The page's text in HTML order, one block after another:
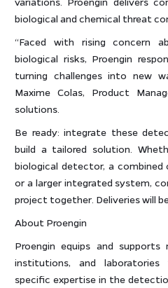
biological and chemical threat
“Faced with rising concern
biological risks, Proengin
turning challenges into new
Maxime Colas, Product
solutions.
Be ready: integrate these
build a tailored solution.
biological detector, a combined
or a larger integrated system,
project together. Deliveries will
About Proengin
Proengin equips and
institutions, and
specific expertise in the